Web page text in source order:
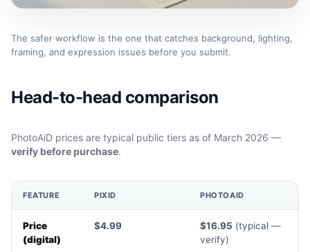
The safer workflow is the one that catches background, lighting,
framing, and expression issues before you submit.
Head-to-head comparison
PhotoAiD prices are typical public tiers as of March 2026 —
verify before purchase.
FEATURE PIXID PHOTOAID
Price
(digital)
$4.99 $16.95 (typical —
verify)